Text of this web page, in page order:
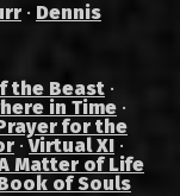
· Dennis
the Beast ·
in Time ·
for the
·Virtual XI ·
Matter of Life
of Souls